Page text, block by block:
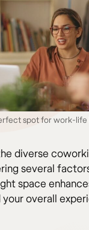
spot for work-life
diverse
several
space
overall